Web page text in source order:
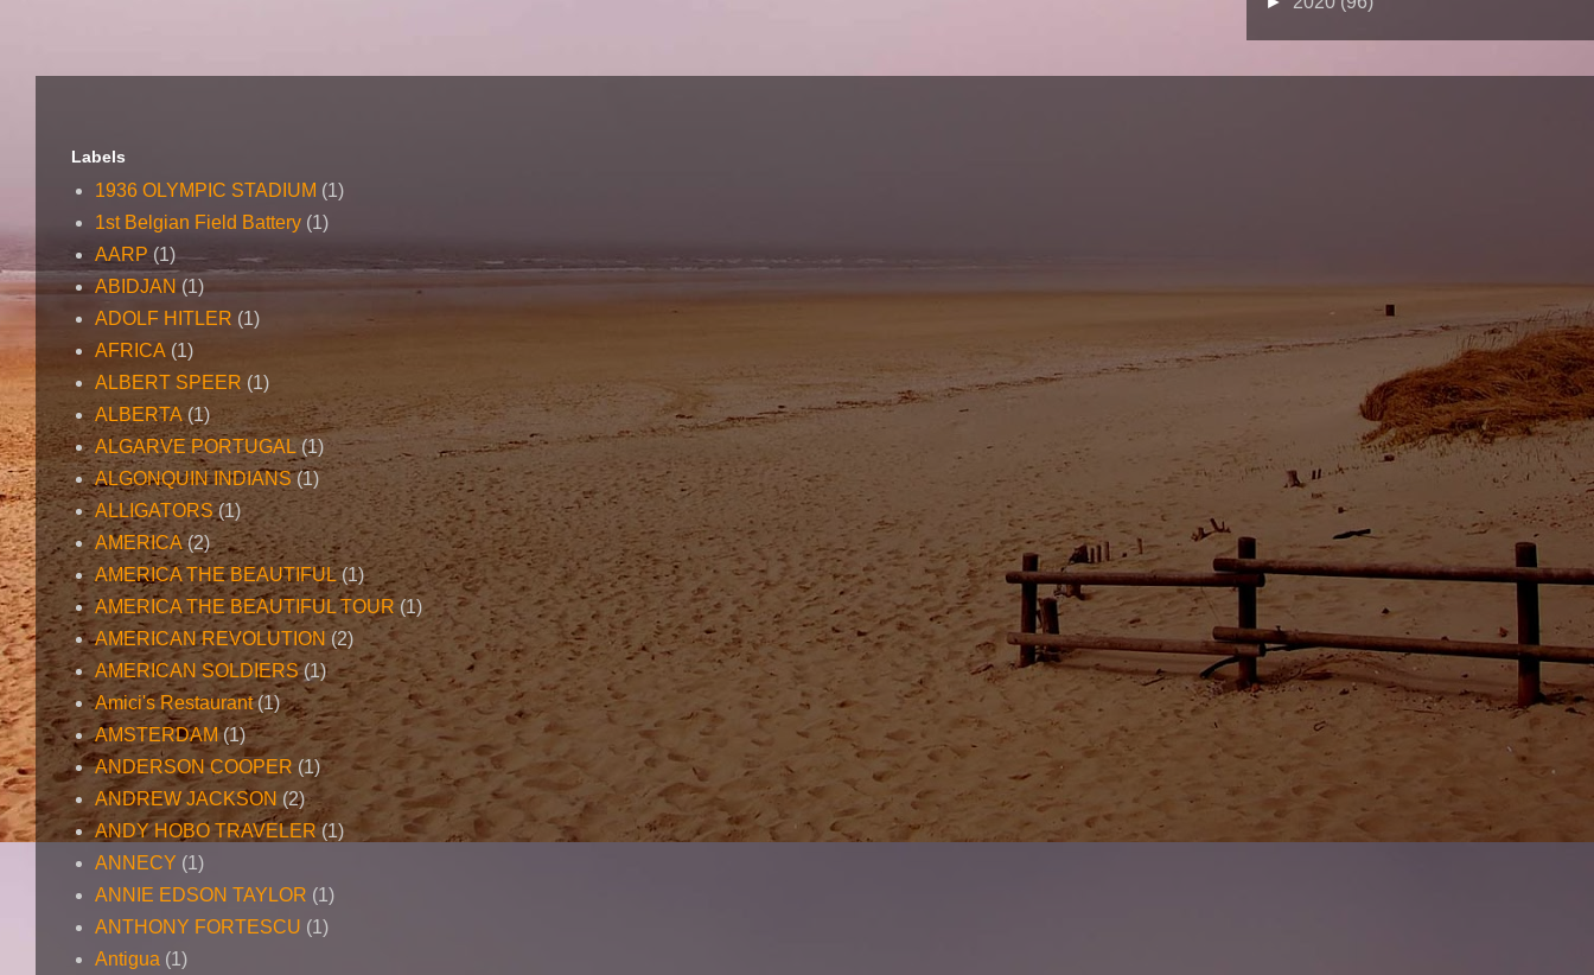
Labels
1936 OLYMPIC STADIUM (1)
1st Belgian Field Battery (1)
AARP (1)
ABIDJAN (1)
ADOLF HITLER (1)
AFRICA (1)
ALBERT SPEER (1)
ALBERTA (1)
ALGARVE PORTUGAL (1)
ALGONQUIN INDIANS (1)
ALLIGATORS (1)
AMERICA (2)
AMERICA THE BEAUTIFUL (1)
AMERICA THE BEAUTIFUL TOUR (1)
AMERICAN REVOLUTION (2)
AMERICAN SOLDIERS (1)
Amici's Restaurant (1)
AMSTERDAM (1)
ANDERSON COOPER (1)
ANDREW JACKSON (2)
ANDY HOBO TRAVELER (1)
ANNECY (1)
ANNIE EDSON TAYLOR (1)
ANTHONY FORTESCU (1)
Antigua (1)